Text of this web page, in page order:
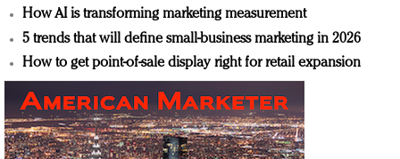
How AI is transforming marketing measurement
5 trends that will define small-business marketing in 2026
How to get point-of-sale display right for retail expansion